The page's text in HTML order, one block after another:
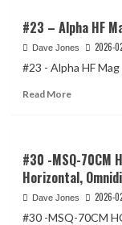
14MHz
TRAM
Model
1465
plane
#23 – Alpha HF
Dave Jones 2026-
#23 - Alpha HF
Read MoreRead
–
Alpha
HF
Mag
Loop
#30 -MSQ-70CM
Horizontal,
Dave Jones 2026-
#30 -MSQ-70CM